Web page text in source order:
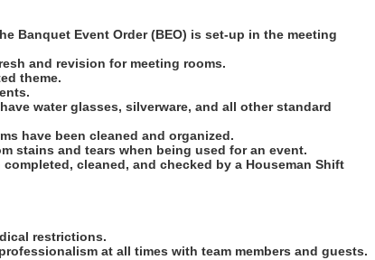
Banquet Event Order (BEO) is set-up in the meeting
and revision for meeting rooms.
theme.
water glasses, silverware, and all other standard
have been cleaned and organized.
stains and tears when being used for an event.
cleaned, and checked by a Houseman Shift
restrictions.
at all times with team members and guests.